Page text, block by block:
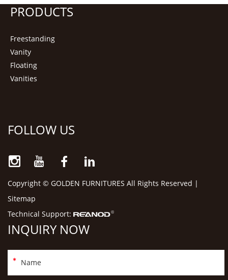
PRODUCTS
Freestanding
Vanity
Floating
Vanities
FOLLOW US
Copyright © GOLDEN FURNITURES All Rights Reserved |
Sitemap
Technical Support:
INQUIRY NOW